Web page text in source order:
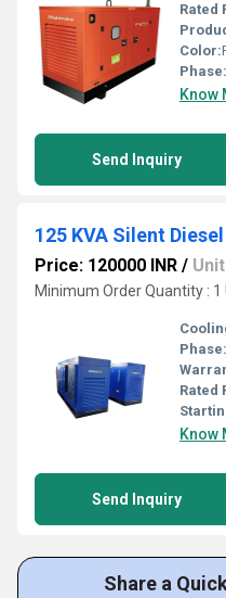
Rated
Color:
Phase:
Know
Send Inquiry
125 KVA Silent
Price: 120000 INR / Unit
Minimum Order Quantity : 1
Phase:
Rated
Know
Send Inquiry
Share a